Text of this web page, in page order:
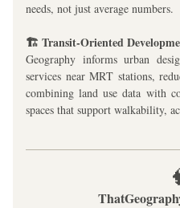
needs, not just average numbers.
🏗️ Transit-Oriented
Geography informs urban
services near MRT stations,
combining land use data with
spaces that support walkability,